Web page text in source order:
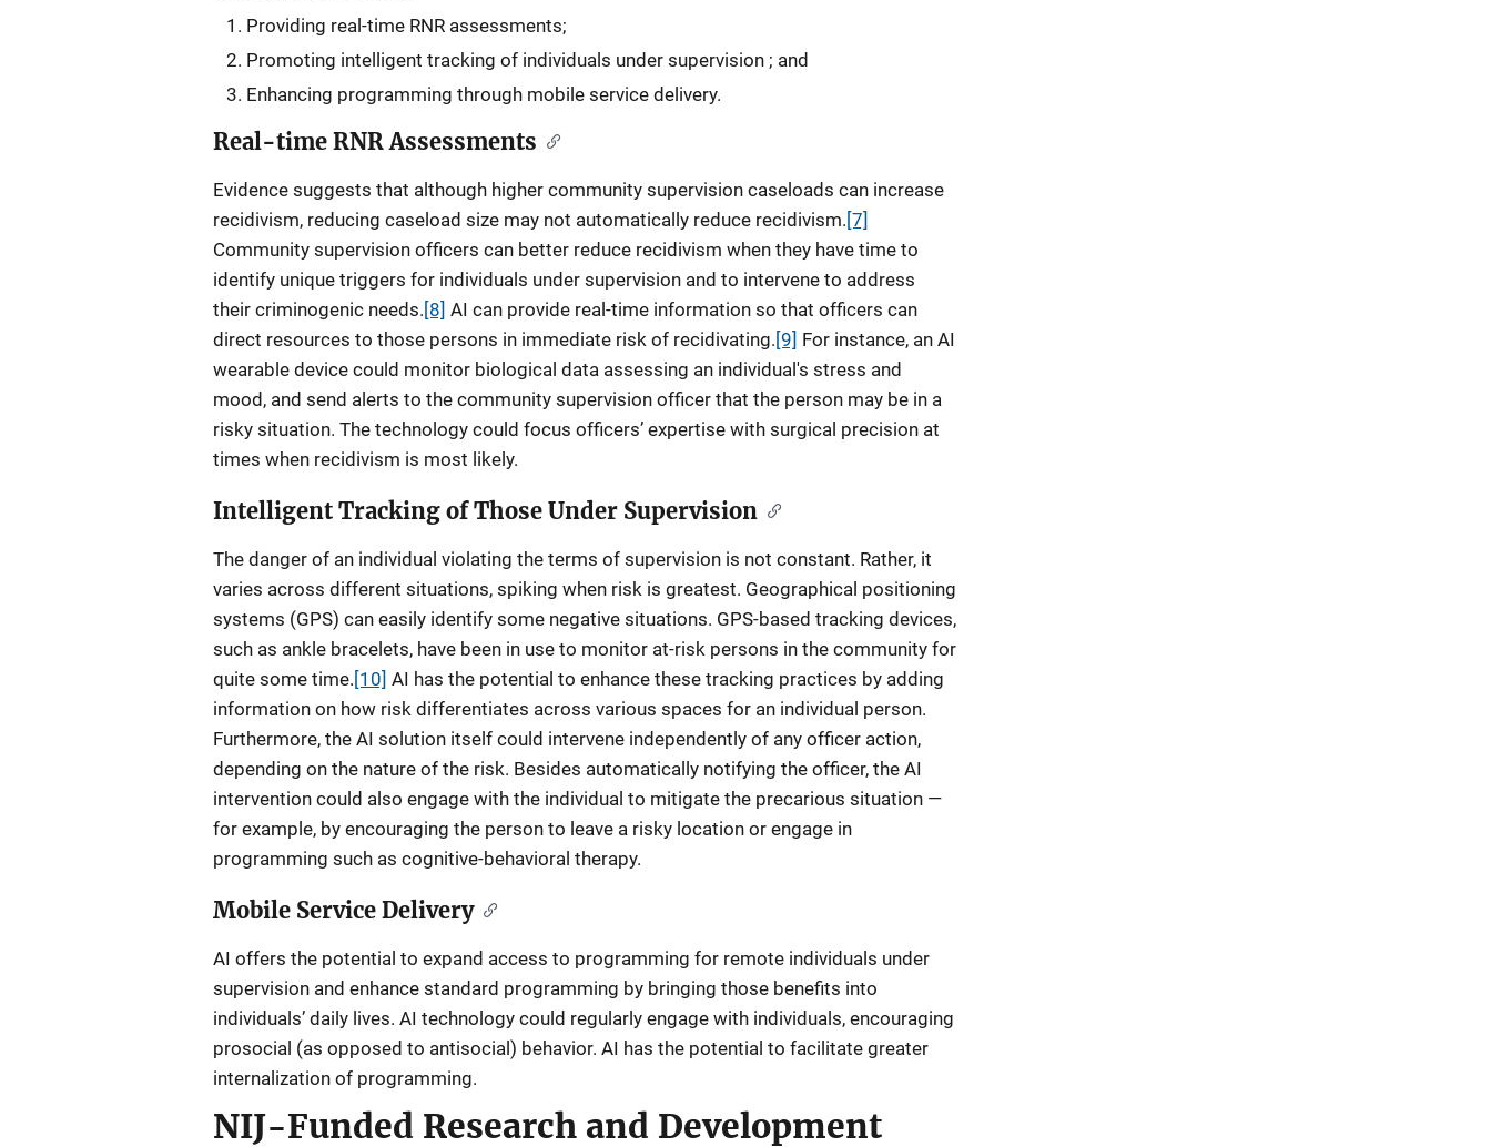
Providing real-time RNR assessments;
Promoting intelligent tracking of individuals under supervision ; and
Enhancing programming through mobile service delivery.
Real-time RNR Assessments
Evidence suggests that although higher community supervision caseloads can increase
recidivism, reducing caseload size may not automatically reduce recidivism. [7]
Community supervision officers can better reduce recidivism when they have time to
identify unique triggers for individuals under supervision and to intervene to address
their criminogenic needs. [8] AI can provide real-time information so that officers can
direct resources to those persons in immediate risk of recidivating. [9] For instance, an AI
wearable device could monitor biological data assessing an individual's stress and
mood, and send alerts to the community supervision officer that the person may be in a
risky situation. The technology could focus officers’ expertise with surgical precision at
times when recidivism is most likely.
Intelligent Tracking of Those Under Supervision
The danger of an individual violating the terms of supervision is not constant. Rather, it
varies across different situations, spiking when risk is greatest. Geographical positioning
systems (GPS) can easily identify some negative situations. GPS-based tracking devices,
such as ankle bracelets, have been in use to monitor at-risk persons in the community for
quite some time. [10] AI has the potential to enhance these tracking practices by adding
information on how risk differentiates across various spaces for an individual person.
Furthermore, the AI solution itself could intervene independently of any officer action,
depending on the nature of the risk. Besides automatically notifying the officer, the AI
intervention could also engage with the individual to mitigate the precarious situation —
for example, by encouraging the person to leave a risky location or engage in
programming such as cognitive-behavioral therapy.
Mobile Service Delivery
AI offers the potential to expand access to programming for remote individuals under
supervision and enhance standard programming by bringing those benefits into
individuals’ daily lives. AI technology could regularly engage with individuals, encouraging
prosocial (as opposed to antisocial) behavior. AI has the potential to facilitate greater
internalization of programming.
NIJ-Funded Research and Development